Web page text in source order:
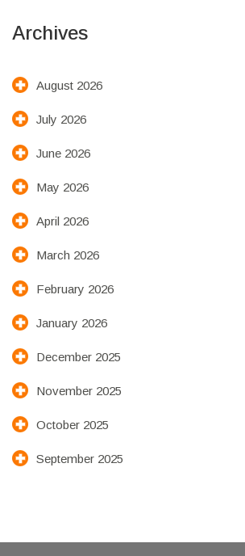
Archives
August 2026
July 2026
June 2026
May 2026
April 2026
March 2026
February 2026
January 2026
December 2025
November 2025
October 2025
September 2025